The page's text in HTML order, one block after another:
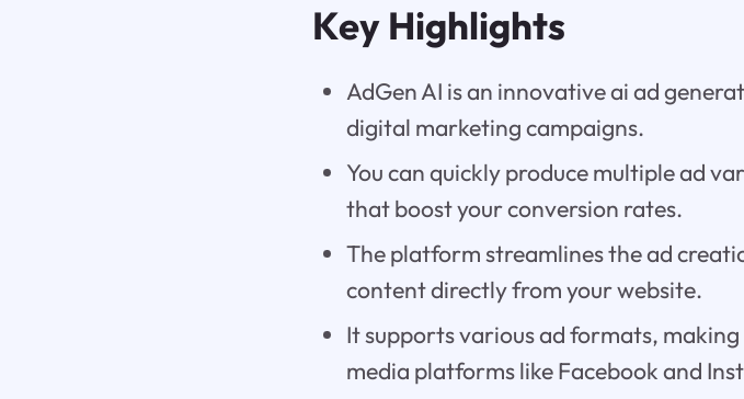
Key Highlights
AdGen AI is an innovative ai ad
digital marketing campaigns.
You can quickly produce multiple ad
that boost your conversion rates.
The platform streamlines the ad
content directly from your website.
It supports various ad formats,
media platforms like Facebook and